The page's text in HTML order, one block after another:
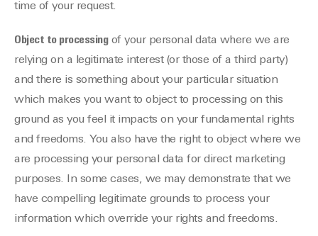
time of your request.
Object to processingof your personal data where we are
relying on a legitimate interest (or those of a third party)
and there is something about your particular situation
which makes you want to object to processing on this
ground as you feel it impacts on your fundamental rights
and freedoms. You also have the right to object where we
are processing your personal data for direct marketing
purposes. In some cases, we may demonstrate that we
have compelling legitimate grounds to process your
information which override your rights and freedoms.